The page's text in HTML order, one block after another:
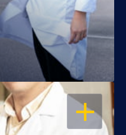
OPEN